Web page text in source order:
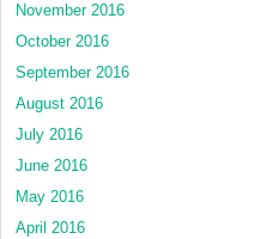
November 2016
October 2016
September 2016
August 2016
July 2016
June 2016
May 2016
April 2016